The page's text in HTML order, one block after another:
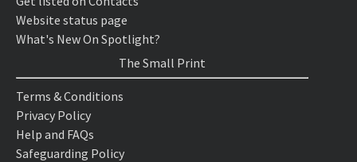
Website status page
What's New On Spotlight?
The Small Print
Terms & Conditions
Privacy Policy
Help and FAQs
Safeguarding Policy